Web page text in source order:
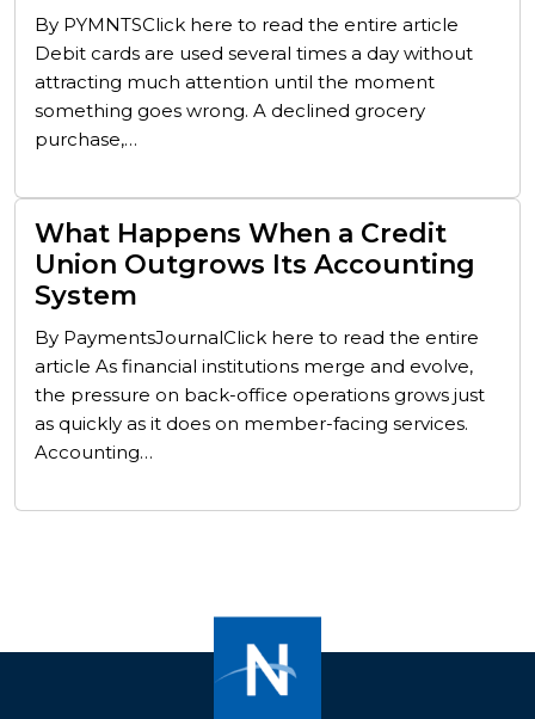
By PYMNTSClick here to read the entire article
Debit cards are used several times a day without
attracting much attention until the moment
something goes wrong. A declined grocery
purchase,…
What Happens When a Credit
Union Outgrows Its Accounting
System
By PaymentsJournalClick here to read the entire
article As financial institutions merge and evolve,
the pressure on back-office operations grows just
as quickly as it does on member-facing services.
Accounting…